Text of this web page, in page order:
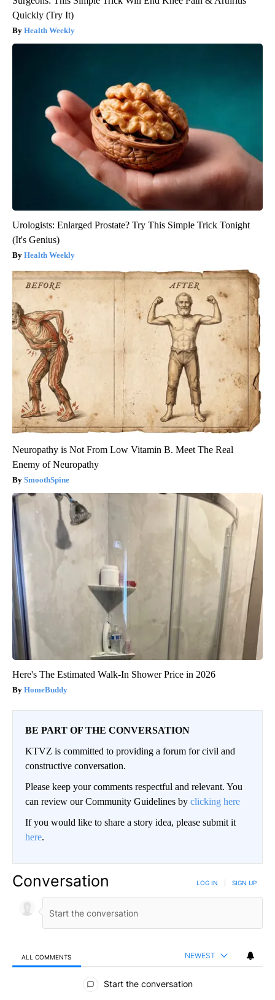
Quickly (Try It)
Health Weekly
Urologists: Enlarged Prostate? Try This Simple Trick Tonight
(It's Genius)
Health Weekly
Neuropathy is Not From Low Vitamin B. Meet The Real
Enemy of Neuropathy
SmoothSpine
Here's The Estimated Walk-In Shower Price in 2026
HomeBuddy
BE PART OF THE CONVERSATION
KTVZ is committed to providing a forum for civil and
constructive conversation.
Please keep your comments respectful and relevant. You
can review our Community Guidelines by clicking here
If you would like to share a story idea, please submit it
here.
Conversation LOG IN SIGN UP
ALL COMMENTS NEWEST
All Comments
Start the conversation